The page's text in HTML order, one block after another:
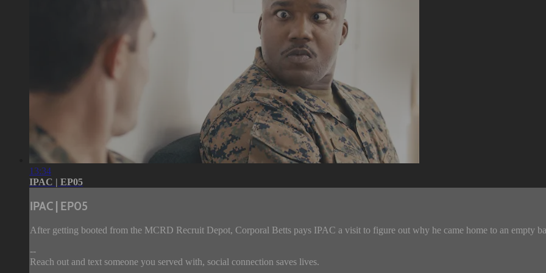
13:34
IPAC | EP05
IPAC | EP05
After getting booted from the MCRD Recruit Depot, Corporal Betts pays IPAC a visit to figure out why he came home to an empty
--
Reach out and text someone you served with, social connection saves lives.